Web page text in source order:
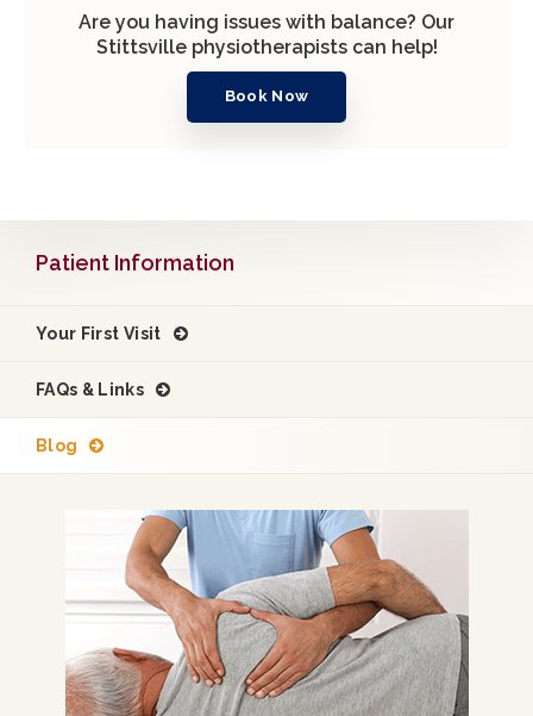
Are you having issues with balance? Our
Stittsville physiotherapists can help!
Book Now
Patient Information
Your First Visit
FAQs & Links
Blog